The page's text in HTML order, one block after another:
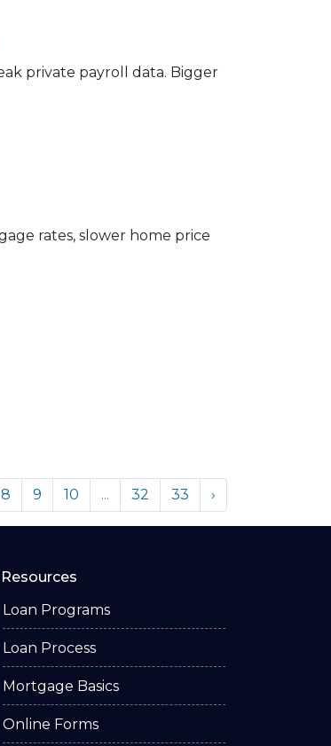
private payroll data. Bigger
rates, slower home price
8 9 10 ... 32 33 ›
Resources
Loan Programs
Loan Process
Mortgage Basics
Online Forms